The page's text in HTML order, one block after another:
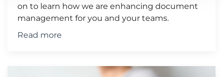
on to learn how we are enhancing document
management for you and your teams.
Read more